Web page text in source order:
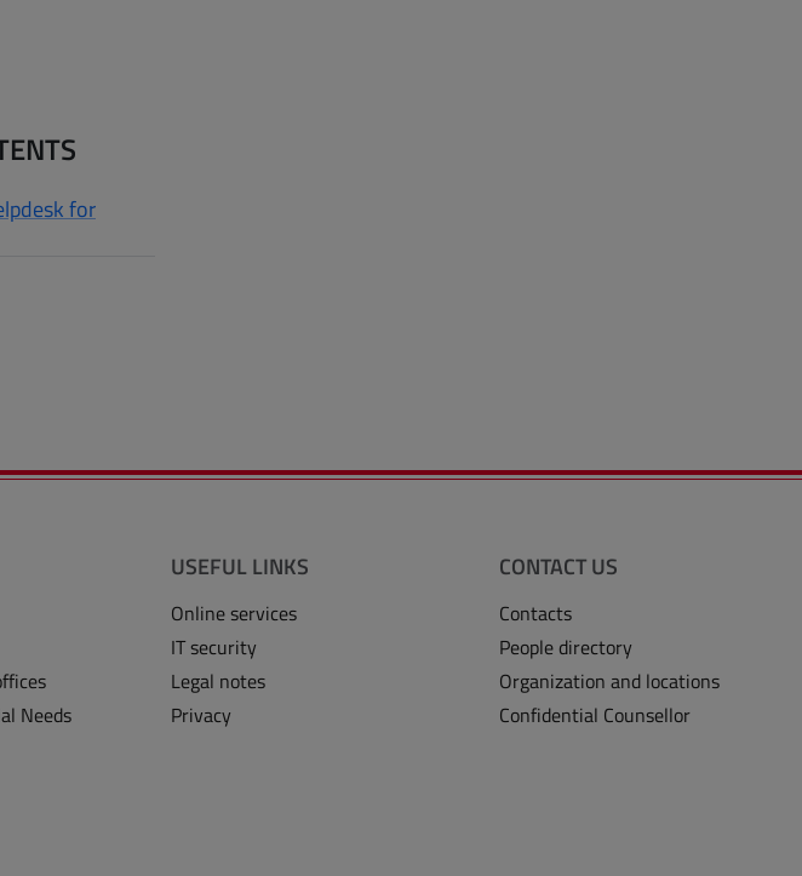
for
Needs
USEFUL LINKS
Online services
IT security
Legal notes
Privacy
CONTACT US
Contacts
People directory
Organization and locations
Confidential Counsellor